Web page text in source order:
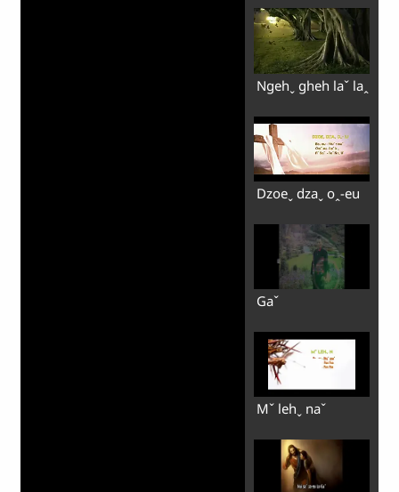
Ngehˬ gheh laˇ laꞈ
Dzoeˬ dzaˬ oꞈ-eu
Gaˇ
Mˇ lehˬ naˇ